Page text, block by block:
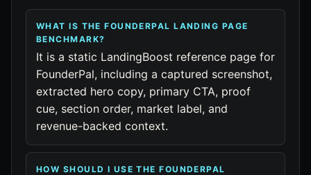
WHAT IS THE FOUNDERPAL LANDING PAGE
BENCHMARK?
It is a static LandingBoost reference page for
FounderPal, including a captured screenshot,
extracted hero copy, primary CTA, proof
cue, section order, market label, and
revenue-backed context.
HOW SHOULD I USE THE FOUNDERPAL